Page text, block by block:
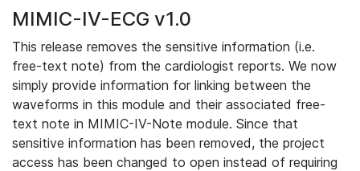
MIMIC-IV-ECG v1.0
This release removes the sensitive information (i.e.
free-text note) from the cardiologist reports. We now
simply provide information for linking between the
waveforms in this module and their associated free-
text note in MIMIC-IV-Note module. Since that
sensitive information has been removed, the project
access has been changed to open instead of requiring